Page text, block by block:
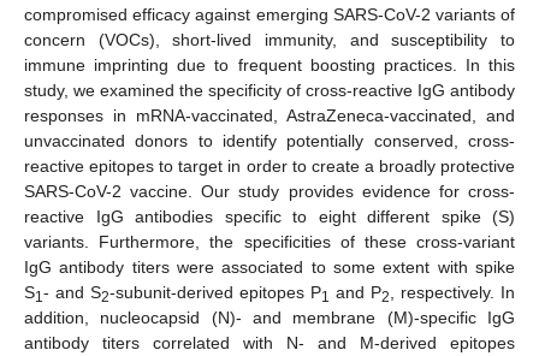
compromised efficacy against emerging SARS-CoV-2 variants of
concern (VOCs), short-lived immunity, and susceptibility to
immune imprinting due to frequent boosting practices. In this
study, we examined the specificity of cross-reactive IgG antibody
responses in mRNA-vaccinated, AstraZeneca-vaccinated, and
unvaccinated donors to identify potentially conserved, cross-
reactive epitopes to target in order to create a broadly protective
SARS-CoV-2 vaccine. Our study provides evidence for cross-
reactive IgG antibodies specific to eight different spike (S)
variants. Furthermore, the specificities of these cross-variant
IgG antibody titers were associated to some extent with spike
S1- and S2-subunit-derived epitopes P1 and P2
, respectively. In
addition, nucleocapsid (N)- and membrane (M)-specific IgG
antibody titers correlated with N- and M-derived epitopes